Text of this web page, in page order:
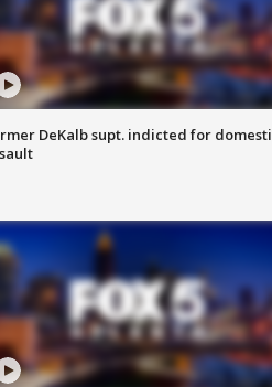
DeKalb supt. indicted for